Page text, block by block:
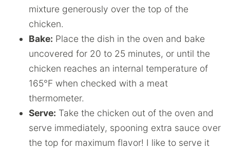
mixture generously over the top of the
chicken.
Bake: Place the dish in the oven and bake
uncovered for 20 to 25 minutes, or until the
chicken reaches an internal temperature of
165°F when checked with a meat
thermometer.
Serve: Take the chicken out of the oven and
serve immediately, spooning extra sauce over
the top for maximum flavor! I like to serve it